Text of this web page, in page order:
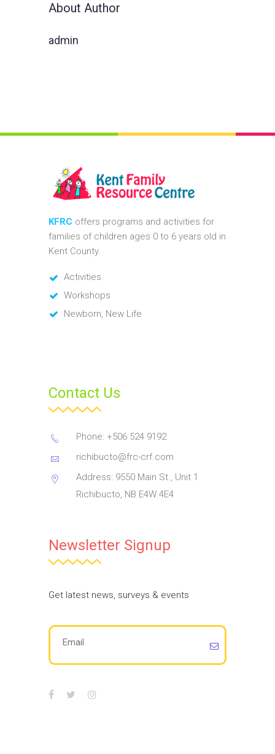
About Author
admin
KFRC offers programs and activities for
families of children ages 0 to 6 years old in
Kent County.
Activities
Workshops
Newborn, New Life
Contact Us
Phone: +506 524 9192
richibucto@frc-crf.com
Address: 9550 Main St., Unit 1
Richibucto, NB E4W 4E4
Newsletter Signup
Get latest news, surveys & events